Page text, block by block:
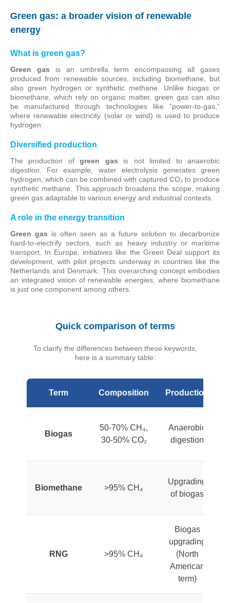
Green gas: a broader vision of renewable
energy
What is green gas?
Green gas is an umbrella term encompassing all gases
produced from renewable sources, including biomethane, but
also green hydrogen or synthetic methane. Unlike biogas or
biomethane, which rely on organic matter, green gas can also
be manufactured through technologies like “power-to-gas,”
where renewable electricity (solar or wind) is used to produce
hydrogen.
Diversified production
The production ofgreen gas is not limited to anaerobic
digestion. For example, water electrolysis generates green
hydrogen, which can be combined with captured CO₂ to produce
synthetic methane. This approach broadens the scope, making
green gas adaptable to various energy and industrial contexts.
A role in the energy transition
Green gas is often seen as a future solution to decarbonize
hard-to-electrify sectors, such as heavy industry or maritime
transport. In Europe, initiatives like the Green Deal support its
development, with pilot projects underway in countries like the
Netherlands and Denmark. This overarching concept embodies
an integrated vision of renewable energies, where biomethane
is just one component among others.
Quick comparison of terms
To clarify the differences between these keywords,
here is a summary table:
Term Composition Production
Biogas
50-70% CH₄,
30-50% CO₂
Anaerobic
digestion
Biomethane >95% CH₄
Upgrading
of biogas
RNG >95% CH₄
Biogas
upgrading
(North
American
term)